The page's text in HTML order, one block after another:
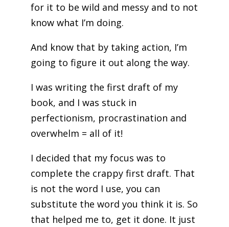
for it to be wild and messy and to not
know what I’m doing.
And know that by taking action, I’m
going to figure it out along the way.
I was writing the first draft of my
book, and I was stuck in
perfectionism, procrastination and
overwhelm = all of it!
I decided that my focus was to
complete the crappy first draft. That
is not the word I use, you can
substitute the word you think it is. So
that helped me to, get it done. It just